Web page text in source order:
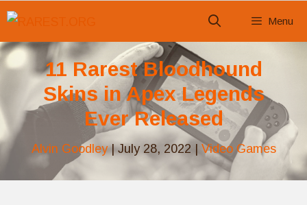
Skip
content
Menu
11 Rarest Bloodhound
Skins in Apex Legends
Ever Released
Alvin Goodley|July 28, 2022 Video Games